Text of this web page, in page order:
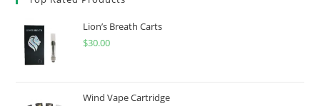
Lion’s Breath Carts
$30.00
Wind Vape Cartridge